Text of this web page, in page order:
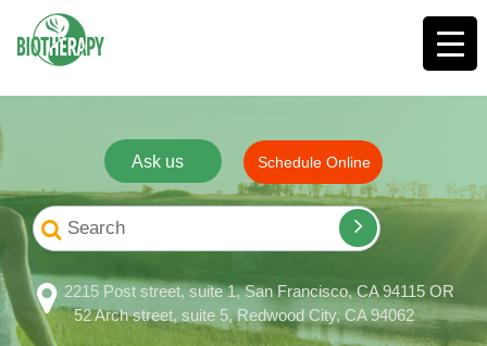
Ask us Schedule Online
2215 Post street, suite 1, San Francisco, CA 94115 OR
52 Arch street, suite 5, Redwood City, CA 94062